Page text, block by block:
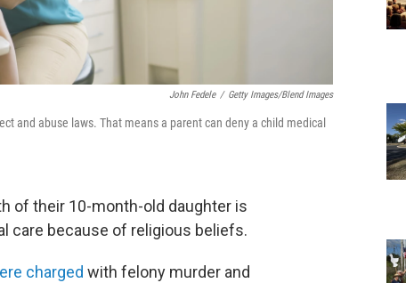
John Fedele / Getty Images/Blend Images
and abuse laws. That means a parent can deny a child medical
of their 10-month-old daughter is
care because of religious beliefs.
charged with felony murder and